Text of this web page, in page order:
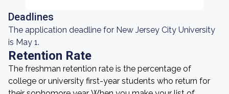
Deadlines
The application deadline for New Jersey City University
is May 1.
Retention Rate
The freshman retention rate is the percentage of
college or university first-year students who return for